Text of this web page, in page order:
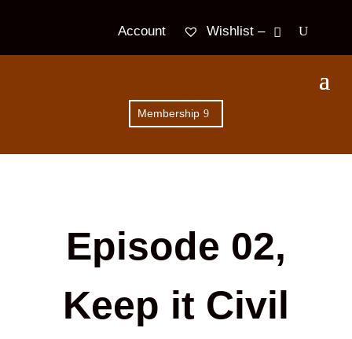
Account Wishlist –
Membership
Episode 02,
Keep it Civil